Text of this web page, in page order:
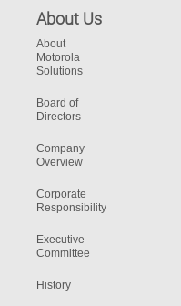
About Us
About
Motorola
Solutions
Board of
Directors
Company
Overview
Corporate
Responsibility
Executive
Committee
History